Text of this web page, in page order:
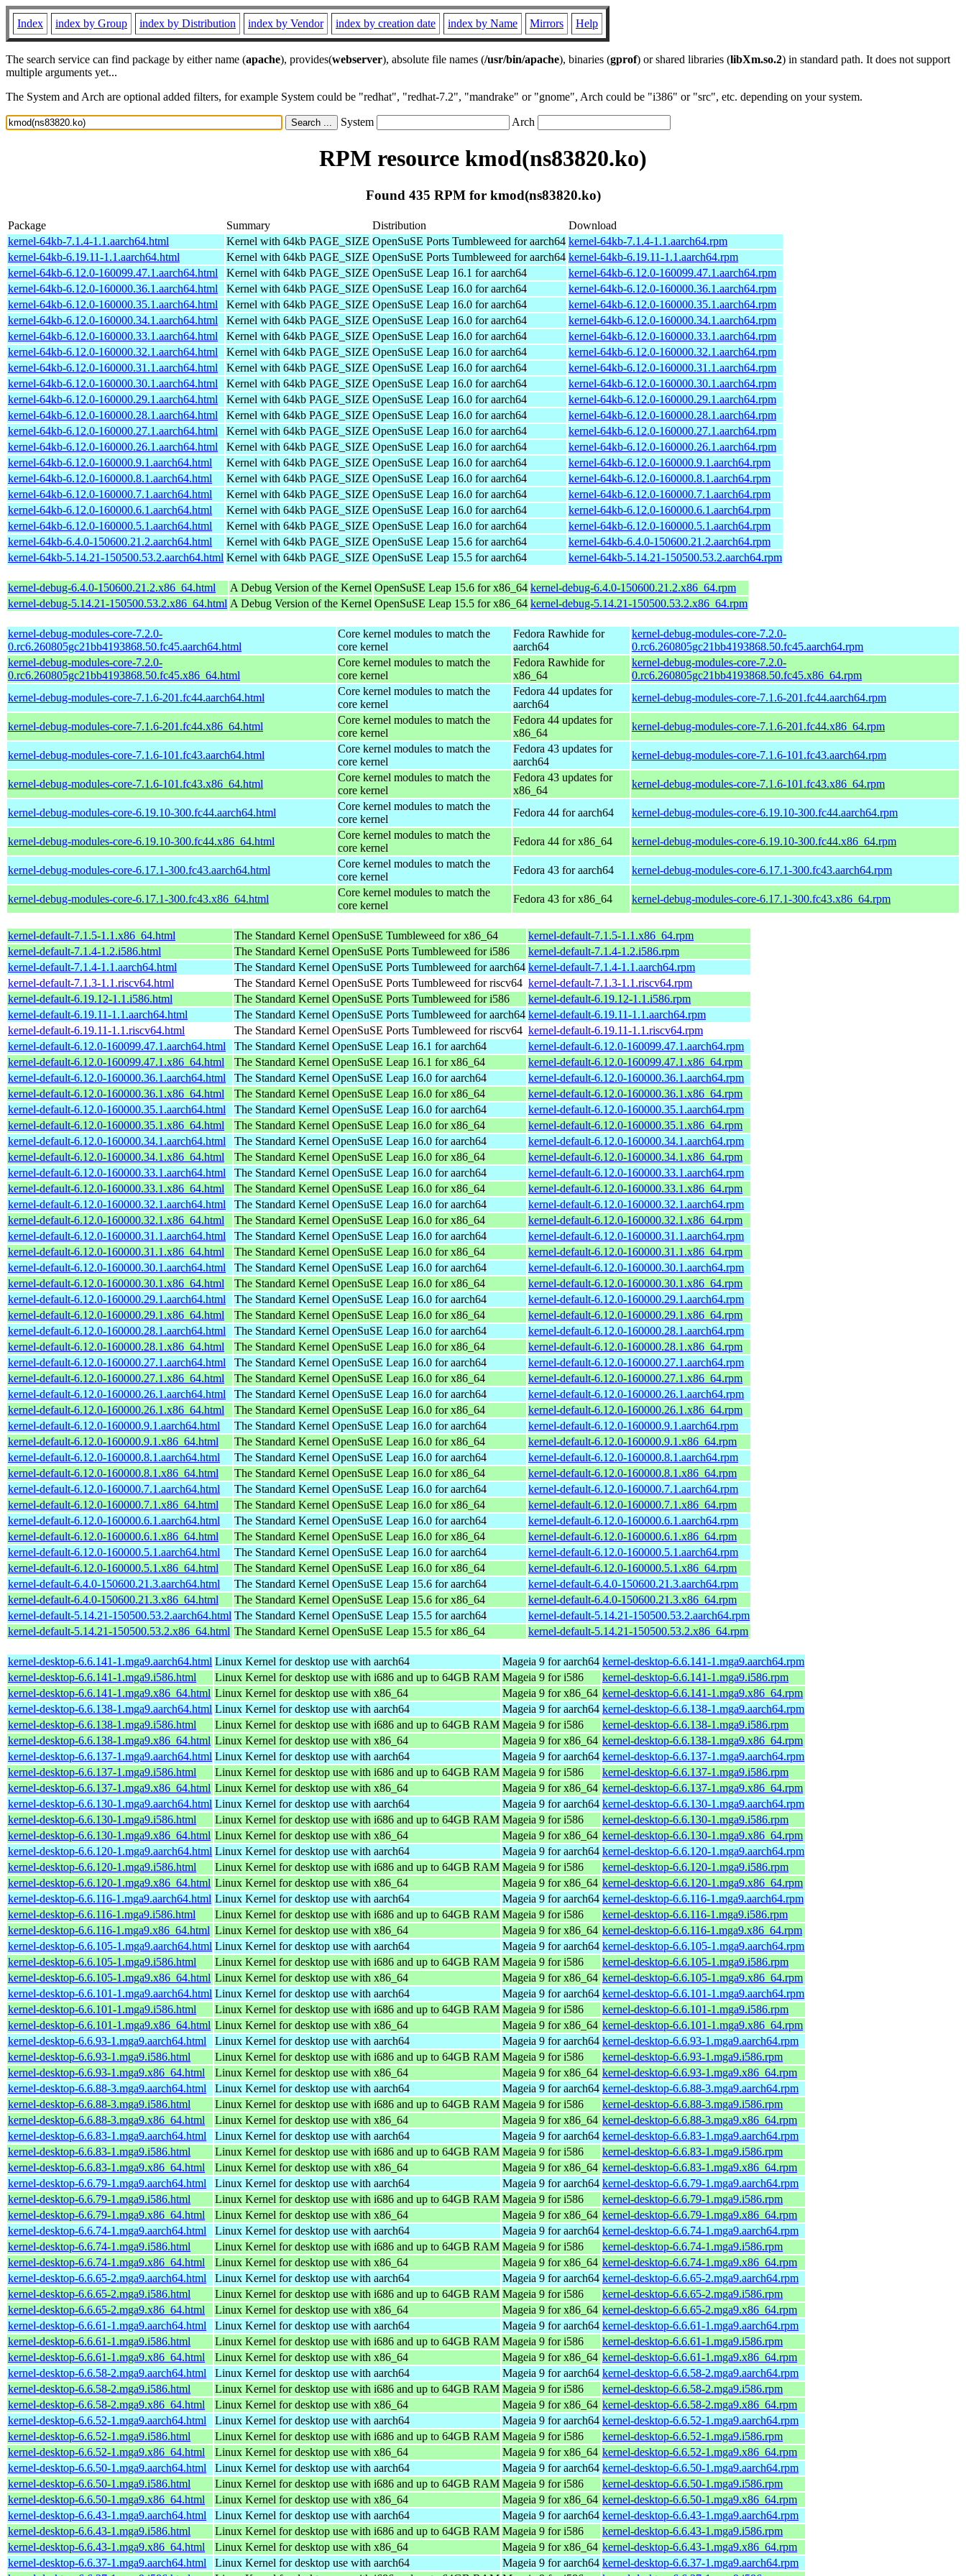
Index index by Group index by Distribution index by Vendor index by creation date index by Name Mirrors Help
The search service can find package by either name (apache), provides(webserver), absolute file names (/usr/bin/apache), binaries (gprof) or shared libraries (libXm.so.2) in standard path. It does not support
multiple arguments yet...
The System and Arch are optional added filters, for example System could be "redhat", "redhat-7.2", "mandrake" or "gnome", Arch could be "i386" or "src", etc. depending on your system.
System Arch
RPM resource kmod(ns83820.ko)
Found 435 RPM for kmod(ns83820.ko)
Package Summary Distribution
Download
kernel-64kb-7.1.4-1.1.aarch64.html
Kernel with 64kb PAGE_SIZE OpenSuSE Ports Tumbleweed for aarch64 kernel-64kb-7.1.4-1.1.aarch64.rpm
kernel-64kb-6.19.11-1.1.aarch64.html
Kernel with 64kb PAGE_SIZE OpenSuSE Ports Tumbleweed for aarch64 kernel-64kb-6.19.11-1.1.aarch64.rpm
kernel-64kb-6.12.0-160099.47.1.aarch64.html
Kernel with 64kb PAGE_SIZE OpenSuSE Leap 16.1 for aarch64
kernel-64kb-6.12.0-160099.47.1.aarch64.rpm
kernel-64kb-6.12.0-160000.36.1.aarch64.html
Kernel with 64kb PAGE_SIZE OpenSuSE Leap 16.0 for aarch64
kernel-64kb-6.12.0-160000.36.1.aarch64.rpm
kernel-64kb-6.12.0-160000.35.1.aarch64.html
Kernel with 64kb PAGE_SIZE OpenSuSE Leap 16.0 for aarch64
kernel-64kb-6.12.0-160000.35.1.aarch64.rpm
kernel-64kb-6.12.0-160000.34.1.aarch64.html
Kernel with 64kb PAGE_SIZE OpenSuSE Leap 16.0 for aarch64
kernel-64kb-6.12.0-160000.34.1.aarch64.rpm
kernel-64kb-6.12.0-160000.33.1.aarch64.html
Kernel with 64kb PAGE_SIZE OpenSuSE Leap 16.0 for aarch64
kernel-64kb-6.12.0-160000.33.1.aarch64.rpm
kernel-64kb-6.12.0-160000.32.1.aarch64.html
Kernel with 64kb PAGE_SIZE OpenSuSE Leap 16.0 for aarch64
kernel-64kb-6.12.0-160000.32.1.aarch64.rpm
kernel-64kb-6.12.0-160000.31.1.aarch64.html
Kernel with 64kb PAGE_SIZE OpenSuSE Leap 16.0 for aarch64
kernel-64kb-6.12.0-160000.31.1.aarch64.rpm
kernel-64kb-6.12.0-160000.30.1.aarch64.html
Kernel with 64kb PAGE_SIZE OpenSuSE Leap 16.0 for aarch64
kernel-64kb-6.12.0-160000.30.1.aarch64.rpm
kernel-64kb-6.12.0-160000.29.1.aarch64.html
Kernel with 64kb PAGE_SIZE OpenSuSE Leap 16.0 for aarch64
kernel-64kb-6.12.0-160000.29.1.aarch64.rpm
kernel-64kb-6.12.0-160000.28.1.aarch64.html
Kernel with 64kb PAGE_SIZE OpenSuSE Leap 16.0 for aarch64
kernel-64kb-6.12.0-160000.28.1.aarch64.rpm
kernel-64kb-6.12.0-160000.27.1.aarch64.html
Kernel with 64kb PAGE_SIZE OpenSuSE Leap 16.0 for aarch64
kernel-64kb-6.12.0-160000.27.1.aarch64.rpm
kernel-64kb-6.12.0-160000.26.1.aarch64.html
Kernel with 64kb PAGE_SIZE OpenSuSE Leap 16.0 for aarch64
kernel-64kb-6.12.0-160000.26.1.aarch64.rpm
kernel-64kb-6.12.0-160000.9.1.aarch64.html
Kernel with 64kb PAGE_SIZE OpenSuSE Leap 16.0 for aarch64
kernel-64kb-6.12.0-160000.9.1.aarch64.rpm
kernel-64kb-6.12.0-160000.8.1.aarch64.html
Kernel with 64kb PAGE_SIZE OpenSuSE Leap 16.0 for aarch64
kernel-64kb-6.12.0-160000.8.1.aarch64.rpm
kernel-64kb-6.12.0-160000.7.1.aarch64.html
Kernel with 64kb PAGE_SIZE OpenSuSE Leap 16.0 for aarch64
kernel-64kb-6.12.0-160000.7.1.aarch64.rpm
kernel-64kb-6.12.0-160000.6.1.aarch64.html
Kernel with 64kb PAGE_SIZE OpenSuSE Leap 16.0 for aarch64
kernel-64kb-6.12.0-160000.6.1.aarch64.rpm
kernel-64kb-6.12.0-160000.5.1.aarch64.html
Kernel with 64kb PAGE_SIZE OpenSuSE Leap 16.0 for aarch64
kernel-64kb-6.12.0-160000.5.1.aarch64.rpm
kernel-64kb-6.4.0-150600.21.2.aarch64.html
Kernel with 64kb PAGE_SIZE OpenSuSE Leap 15.6 for aarch64
kernel-64kb-6.4.0-150600.21.2.aarch64.rpm
kernel-64kb-5.14.21-150500.53.2.aarch64.html Kernel with 64kb PAGE_SIZE OpenSuSE Leap 15.5 for aarch64 kernel-64kb-5.14.21-150500.53.2.aarch64.rpm
kernel-debug-6.4.0-150600.21.2.x86_64.html A Debug Version of the Kernel OpenSuSE Leap 15.6 for x86_64 kernel-debug-6.4.0-150600.21.2.x86_64.rpm
kernel-debug-5.14.21-150500.53.2.x86_64.html A Debug Version of the Kernel OpenSuSE Leap 15.5 for x86_64 kernel-debug-5.14.21-150500.53.2.x86_64.rpm
kernel-debug-modules-core-7.2.0-
0.rc6.260805gc21bb4193868.50.fc45.aarch64.html
Core kernel modules to match the
core kernel
Fedora Rawhide for
aarch64
kernel-debug-modules-core-7.2.0-
0.rc6.260805gc21bb4193868.50.fc45.aarch64.rpm
kernel-debug-modules-core-7.2.0-
0.rc6.260805gc21bb4193868.50.fc45.x86_64.html
Core kernel modules to match the
core kernel
Fedora Rawhide for
x86_64
kernel-debug-modules-core-7.2.0-
0.rc6.260805gc21bb4193868.50.fc45.x86_64.rpm
kernel-debug-modules-core-7.1.6-201.fc44.aarch64.html
Core kernel modules to match the
core kernel
Fedora 44 updates for
aarch64
kernel-debug-modules-core-7.1.6-201.fc44.aarch64.rpm
kernel-debug-modules-core-7.1.6-201.fc44.x86_64.html
Core kernel modules to match the
core kernel
Fedora 44 updates for
x86_64
kernel-debug-modules-core-7.1.6-201.fc44.x86_64.rpm
kernel-debug-modules-core-7.1.6-101.fc43.aarch64.html
Core kernel modules to match the
core kernel
Fedora 43 updates for
aarch64
kernel-debug-modules-core-7.1.6-101.fc43.aarch64.rpm
kernel-debug-modules-core-7.1.6-101.fc43.x86_64.html
Core kernel modules to match the
core kernel
Fedora 43 updates for
x86_64
kernel-debug-modules-core-7.1.6-101.fc43.x86_64.rpm
kernel-debug-modules-core-6.19.10-300.fc44.aarch64.html
Core kernel modules to match the
core kernel
Fedora 44 for aarch64 kernel-debug-modules-core-6.19.10-300.fc44.aarch64.rpm
kernel-debug-modules-core-6.19.10-300.fc44.x86_64.html
Core kernel modules to match the
core kernel
Fedora 44 for x86_64 kernel-debug-modules-core-6.19.10-300.fc44.x86_64.rpm
kernel-debug-modules-core-6.17.1-300.fc43.aarch64.html
Core kernel modules to match the
core kernel
Fedora 43 for aarch64 kernel-debug-modules-core-6.17.1-300.fc43.aarch64.rpm
kernel-debug-modules-core-6.17.1-300.fc43.x86_64.html
Core kernel modules to match the
core kernel
Fedora 43 for x86_64 kernel-debug-modules-core-6.17.1-300.fc43.x86_64.rpm
kernel-default-7.1.5-1.1.x86_64.html The Standard Kernel OpenSuSE Tumbleweed for x86_64
kernel-default-7.1.5-1.1.x86_64.rpm
kernel-default-7.1.4-1.2.i586.html
The Standard Kernel OpenSuSE Ports Tumbleweed for i586
kernel-default-7.1.4-1.2.i586.rpm
kernel-default-7.1.4-1.1.aarch64.html
The Standard Kernel OpenSuSE Ports Tumbleweed for aarch64 kernel-default-7.1.4-1.1.aarch64.rpm
kernel-default-7.1.3-1.1.riscv64.html
The Standard Kernel OpenSuSE Ports Tumbleweed for riscv64 kernel-default-7.1.3-1.1.riscv64.rpm
kernel-default-6.19.12-1.1.i586.html
The Standard Kernel OpenSuSE Ports Tumbleweed for i586
kernel-default-6.19.12-1.1.i586.rpm
kernel-default-6.19.11-1.1.aarch64.html
The Standard Kernel OpenSuSE Ports Tumbleweed for aarch64 kernel-default-6.19.11-1.1.aarch64.rpm
kernel-default-6.19.11-1.1.riscv64.html
The Standard Kernel OpenSuSE Ports Tumbleweed for riscv64 kernel-default-6.19.11-1.1.riscv64.rpm
kernel-default-6.12.0-160099.47.1.aarch64.html
The Standard Kernel OpenSuSE Leap 16.1 for aarch64
kernel-default-6.12.0-160099.47.1.aarch64.rpm
kernel-default-6.12.0-160099.47.1.x86_64.html
The Standard Kernel OpenSuSE Leap 16.1 for x86_64
kernel-default-6.12.0-160099.47.1.x86_64.rpm
kernel-default-6.12.0-160000.36.1.aarch64.html
The Standard Kernel OpenSuSE Leap 16.0 for aarch64
kernel-default-6.12.0-160000.36.1.aarch64.rpm
kernel-default-6.12.0-160000.36.1.x86_64.html
The Standard Kernel OpenSuSE Leap 16.0 for x86_64
kernel-default-6.12.0-160000.36.1.x86_64.rpm
kernel-default-6.12.0-160000.35.1.aarch64.html
The Standard Kernel OpenSuSE Leap 16.0 for aarch64
kernel-default-6.12.0-160000.35.1.aarch64.rpm
kernel-default-6.12.0-160000.35.1.x86_64.html
The Standard Kernel OpenSuSE Leap 16.0 for x86_64
kernel-default-6.12.0-160000.35.1.x86_64.rpm
kernel-default-6.12.0-160000.34.1.aarch64.html
The Standard Kernel OpenSuSE Leap 16.0 for aarch64
kernel-default-6.12.0-160000.34.1.aarch64.rpm
kernel-default-6.12.0-160000.34.1.x86_64.html
The Standard Kernel OpenSuSE Leap 16.0 for x86_64
kernel-default-6.12.0-160000.34.1.x86_64.rpm
kernel-default-6.12.0-160000.33.1.aarch64.html
The Standard Kernel OpenSuSE Leap 16.0 for aarch64
kernel-default-6.12.0-160000.33.1.aarch64.rpm
kernel-default-6.12.0-160000.33.1.x86_64.html
The Standard Kernel OpenSuSE Leap 16.0 for x86_64
kernel-default-6.12.0-160000.33.1.x86_64.rpm
kernel-default-6.12.0-160000.32.1.aarch64.html
The Standard Kernel OpenSuSE Leap 16.0 for aarch64
kernel-default-6.12.0-160000.32.1.aarch64.rpm
kernel-default-6.12.0-160000.32.1.x86_64.html
The Standard Kernel OpenSuSE Leap 16.0 for x86_64
kernel-default-6.12.0-160000.32.1.x86_64.rpm
kernel-default-6.12.0-160000.31.1.aarch64.html
The Standard Kernel OpenSuSE Leap 16.0 for aarch64
kernel-default-6.12.0-160000.31.1.aarch64.rpm
kernel-default-6.12.0-160000.31.1.x86_64.html
The Standard Kernel OpenSuSE Leap 16.0 for x86_64
kernel-default-6.12.0-160000.31.1.x86_64.rpm
kernel-default-6.12.0-160000.30.1.aarch64.html
The Standard Kernel OpenSuSE Leap 16.0 for aarch64
kernel-default-6.12.0-160000.30.1.aarch64.rpm
kernel-default-6.12.0-160000.30.1.x86_64.html
The Standard Kernel OpenSuSE Leap 16.0 for x86_64
kernel-default-6.12.0-160000.30.1.x86_64.rpm
kernel-default-6.12.0-160000.29.1.aarch64.html
The Standard Kernel OpenSuSE Leap 16.0 for aarch64
kernel-default-6.12.0-160000.29.1.aarch64.rpm
kernel-default-6.12.0-160000.29.1.x86_64.html
The Standard Kernel OpenSuSE Leap 16.0 for x86_64
kernel-default-6.12.0-160000.29.1.x86_64.rpm
kernel-default-6.12.0-160000.28.1.aarch64.html
The Standard Kernel OpenSuSE Leap 16.0 for aarch64
kernel-default-6.12.0-160000.28.1.aarch64.rpm
kernel-default-6.12.0-160000.28.1.x86_64.html
The Standard Kernel OpenSuSE Leap 16.0 for x86_64
kernel-default-6.12.0-160000.28.1.x86_64.rpm
kernel-default-6.12.0-160000.27.1.aarch64.html
The Standard Kernel OpenSuSE Leap 16.0 for aarch64
kernel-default-6.12.0-160000.27.1.aarch64.rpm
kernel-default-6.12.0-160000.27.1.x86_64.html
The Standard Kernel OpenSuSE Leap 16.0 for x86_64
kernel-default-6.12.0-160000.27.1.x86_64.rpm
kernel-default-6.12.0-160000.26.1.aarch64.html
The Standard Kernel OpenSuSE Leap 16.0 for aarch64
kernel-default-6.12.0-160000.26.1.aarch64.rpm
kernel-default-6.12.0-160000.26.1.x86_64.html
The Standard Kernel OpenSuSE Leap 16.0 for x86_64
kernel-default-6.12.0-160000.26.1.x86_64.rpm
kernel-default-6.12.0-160000.9.1.aarch64.html
The Standard Kernel OpenSuSE Leap 16.0 for aarch64
kernel-default-6.12.0-160000.9.1.aarch64.rpm
kernel-default-6.12.0-160000.9.1.x86_64.html
The Standard Kernel OpenSuSE Leap 16.0 for x86_64
kernel-default-6.12.0-160000.9.1.x86_64.rpm
kernel-default-6.12.0-160000.8.1.aarch64.html
The Standard Kernel OpenSuSE Leap 16.0 for aarch64
kernel-default-6.12.0-160000.8.1.aarch64.rpm
kernel-default-6.12.0-160000.8.1.x86_64.html
The Standard Kernel OpenSuSE Leap 16.0 for x86_64
kernel-default-6.12.0-160000.8.1.x86_64.rpm
kernel-default-6.12.0-160000.7.1.aarch64.html
The Standard Kernel OpenSuSE Leap 16.0 for aarch64
kernel-default-6.12.0-160000.7.1.aarch64.rpm
kernel-default-6.12.0-160000.7.1.x86_64.html
The Standard Kernel OpenSuSE Leap 16.0 for x86_64
kernel-default-6.12.0-160000.7.1.x86_64.rpm
kernel-default-6.12.0-160000.6.1.aarch64.html
The Standard Kernel OpenSuSE Leap 16.0 for aarch64
kernel-default-6.12.0-160000.6.1.aarch64.rpm
kernel-default-6.12.0-160000.6.1.x86_64.html
The Standard Kernel OpenSuSE Leap 16.0 for x86_64
kernel-default-6.12.0-160000.6.1.x86_64.rpm
kernel-default-6.12.0-160000.5.1.aarch64.html
The Standard Kernel OpenSuSE Leap 16.0 for aarch64
kernel-default-6.12.0-160000.5.1.aarch64.rpm
kernel-default-6.12.0-160000.5.1.x86_64.html
The Standard Kernel OpenSuSE Leap 16.0 for x86_64
kernel-default-6.12.0-160000.5.1.x86_64.rpm
kernel-default-6.4.0-150600.21.3.aarch64.html
The Standard Kernel OpenSuSE Leap 15.6 for aarch64
kernel-default-6.4.0-150600.21.3.aarch64.rpm
kernel-default-6.4.0-150600.21.3.x86_64.html
The Standard Kernel OpenSuSE Leap 15.6 for x86_64
kernel-default-6.4.0-150600.21.3.x86_64.rpm
kernel-default-5.14.21-150500.53.2.aarch64.html The Standard Kernel OpenSuSE Leap 15.5 for aarch64
kernel-default-5.14.21-150500.53.2.aarch64.rpm
kernel-default-5.14.21-150500.53.2.x86_64.html The Standard Kernel OpenSuSE Leap 15.5 for x86_64 kernel-default-5.14.21-150500.53.2.x86_64.rpm
kernel-desktop-6.6.141-1.mga9.aarch64.html Linux Kernel for desktop use with aarch64 Mageia 9 for aarch64 kernel-desktop-6.6.141-1.mga9.aarch64.rpm
kernel-desktop-6.6.141-1.mga9.i586.html
Linux Kernel for desktop use with i686 and up to 64GB RAM Mageia 9 for i586
kernel-desktop-6.6.141-1.mga9.i586.rpm
kernel-desktop-6.6.141-1.mga9.x86_64.html Linux Kernel for desktop use with x86_64 Mageia 9 for x86_64 kernel-desktop-6.6.141-1.mga9.x86_64.rpm
kernel-desktop-6.6.138-1.mga9.aarch64.html Linux Kernel for desktop use with aarch64 Mageia 9 for aarch64 kernel-desktop-6.6.138-1.mga9.aarch64.rpm
kernel-desktop-6.6.138-1.mga9.i586.html
Linux Kernel for desktop use with i686 and up to 64GB RAM Mageia 9 for i586
kernel-desktop-6.6.138-1.mga9.i586.rpm
kernel-desktop-6.6.138-1.mga9.x86_64.html Linux Kernel for desktop use with x86_64 Mageia 9 for x86_64 kernel-desktop-6.6.138-1.mga9.x86_64.rpm
kernel-desktop-6.6.137-1.mga9.aarch64.html Linux Kernel for desktop use with aarch64 Mageia 9 for aarch64 kernel-desktop-6.6.137-1.mga9.aarch64.rpm
kernel-desktop-6.6.137-1.mga9.i586.html
Linux Kernel for desktop use with i686 and up to 64GB RAM Mageia 9 for i586
kernel-desktop-6.6.137-1.mga9.i586.rpm
kernel-desktop-6.6.137-1.mga9.x86_64.html Linux Kernel for desktop use with x86_64 Mageia 9 for x86_64 kernel-desktop-6.6.137-1.mga9.x86_64.rpm
kernel-desktop-6.6.130-1.mga9.aarch64.html Linux Kernel for desktop use with aarch64 Mageia 9 for aarch64 kernel-desktop-6.6.130-1.mga9.aarch64.rpm
kernel-desktop-6.6.130-1.mga9.i586.html
Linux Kernel for desktop use with i686 and up to 64GB RAM Mageia 9 for i586
kernel-desktop-6.6.130-1.mga9.i586.rpm
kernel-desktop-6.6.130-1.mga9.x86_64.html Linux Kernel for desktop use with x86_64 Mageia 9 for x86_64 kernel-desktop-6.6.130-1.mga9.x86_64.rpm
kernel-desktop-6.6.120-1.mga9.aarch64.html Linux Kernel for desktop use with aarch64 Mageia 9 for aarch64 kernel-desktop-6.6.120-1.mga9.aarch64.rpm
kernel-desktop-6.6.120-1.mga9.i586.html
Linux Kernel for desktop use with i686 and up to 64GB RAM Mageia 9 for i586
kernel-desktop-6.6.120-1.mga9.i586.rpm
kernel-desktop-6.6.120-1.mga9.x86_64.html Linux Kernel for desktop use with x86_64 Mageia 9 for x86_64 kernel-desktop-6.6.120-1.mga9.x86_64.rpm
kernel-desktop-6.6.116-1.mga9.aarch64.html Linux Kernel for desktop use with aarch64 Mageia 9 for aarch64 kernel-desktop-6.6.116-1.mga9.aarch64.rpm
kernel-desktop-6.6.116-1.mga9.i586.html
Linux Kernel for desktop use with i686 and up to 64GB RAM Mageia 9 for i586
kernel-desktop-6.6.116-1.mga9.i586.rpm
kernel-desktop-6.6.116-1.mga9.x86_64.html Linux Kernel for desktop use with x86_64 Mageia 9 for x86_64 kernel-desktop-6.6.116-1.mga9.x86_64.rpm
kernel-desktop-6.6.105-1.mga9.aarch64.html Linux Kernel for desktop use with aarch64 Mageia 9 for aarch64 kernel-desktop-6.6.105-1.mga9.aarch64.rpm
kernel-desktop-6.6.105-1.mga9.i586.html
Linux Kernel for desktop use with i686 and up to 64GB RAM Mageia 9 for i586
kernel-desktop-6.6.105-1.mga9.i586.rpm
kernel-desktop-6.6.105-1.mga9.x86_64.html Linux Kernel for desktop use with x86_64 Mageia 9 for x86_64 kernel-desktop-6.6.105-1.mga9.x86_64.rpm
kernel-desktop-6.6.101-1.mga9.aarch64.html Linux Kernel for desktop use with aarch64 Mageia 9 for aarch64 kernel-desktop-6.6.101-1.mga9.aarch64.rpm
kernel-desktop-6.6.101-1.mga9.i586.html
Linux Kernel for desktop use with i686 and up to 64GB RAM Mageia 9 for i586
kernel-desktop-6.6.101-1.mga9.i586.rpm
kernel-desktop-6.6.101-1.mga9.x86_64.html Linux Kernel for desktop use with x86_64 Mageia 9 for x86_64 kernel-desktop-6.6.101-1.mga9.x86_64.rpm
kernel-desktop-6.6.93-1.mga9.aarch64.html
Linux Kernel for desktop use with aarch64 Mageia 9 for aarch64 kernel-desktop-6.6.93-1.mga9.aarch64.rpm
kernel-desktop-6.6.93-1.mga9.i586.html
Linux Kernel for desktop use with i686 and up to 64GB RAM Mageia 9 for i586
kernel-desktop-6.6.93-1.mga9.i586.rpm
kernel-desktop-6.6.93-1.mga9.x86_64.html
Linux Kernel for desktop use with x86_64 Mageia 9 for x86_64 kernel-desktop-6.6.93-1.mga9.x86_64.rpm
kernel-desktop-6.6.88-3.mga9.aarch64.html
Linux Kernel for desktop use with aarch64 Mageia 9 for aarch64 kernel-desktop-6.6.88-3.mga9.aarch64.rpm
kernel-desktop-6.6.88-3.mga9.i586.html
Linux Kernel for desktop use with i686 and up to 64GB RAM Mageia 9 for i586
kernel-desktop-6.6.88-3.mga9.i586.rpm
kernel-desktop-6.6.88-3.mga9.x86_64.html
Linux Kernel for desktop use with x86_64 Mageia 9 for x86_64 kernel-desktop-6.6.88-3.mga9.x86_64.rpm
kernel-desktop-6.6.83-1.mga9.aarch64.html
Linux Kernel for desktop use with aarch64 Mageia 9 for aarch64 kernel-desktop-6.6.83-1.mga9.aarch64.rpm
kernel-desktop-6.6.83-1.mga9.i586.html
Linux Kernel for desktop use with i686 and up to 64GB RAM Mageia 9 for i586
kernel-desktop-6.6.83-1.mga9.i586.rpm
kernel-desktop-6.6.83-1.mga9.x86_64.html
Linux Kernel for desktop use with x86_64 Mageia 9 for x86_64 kernel-desktop-6.6.83-1.mga9.x86_64.rpm
kernel-desktop-6.6.79-1.mga9.aarch64.html
Linux Kernel for desktop use with aarch64 Mageia 9 for aarch64 kernel-desktop-6.6.79-1.mga9.aarch64.rpm
kernel-desktop-6.6.79-1.mga9.i586.html
Linux Kernel for desktop use with i686 and up to 64GB RAM Mageia 9 for i586
kernel-desktop-6.6.79-1.mga9.i586.rpm
kernel-desktop-6.6.79-1.mga9.x86_64.html
Linux Kernel for desktop use with x86_64 Mageia 9 for x86_64 kernel-desktop-6.6.79-1.mga9.x86_64.rpm
kernel-desktop-6.6.74-1.mga9.aarch64.html
Linux Kernel for desktop use with aarch64 Mageia 9 for aarch64 kernel-desktop-6.6.74-1.mga9.aarch64.rpm
kernel-desktop-6.6.74-1.mga9.i586.html
Linux Kernel for desktop use with i686 and up to 64GB RAM Mageia 9 for i586
kernel-desktop-6.6.74-1.mga9.i586.rpm
kernel-desktop-6.6.74-1.mga9.x86_64.html
Linux Kernel for desktop use with x86_64 Mageia 9 for x86_64 kernel-desktop-6.6.74-1.mga9.x86_64.rpm
kernel-desktop-6.6.65-2.mga9.aarch64.html
Linux Kernel for desktop use with aarch64 Mageia 9 for aarch64 kernel-desktop-6.6.65-2.mga9.aarch64.rpm
kernel-desktop-6.6.65-2.mga9.i586.html
Linux Kernel for desktop use with i686 and up to 64GB RAM Mageia 9 for i586
kernel-desktop-6.6.65-2.mga9.i586.rpm
kernel-desktop-6.6.65-2.mga9.x86_64.html
Linux Kernel for desktop use with x86_64 Mageia 9 for x86_64 kernel-desktop-6.6.65-2.mga9.x86_64.rpm
kernel-desktop-6.6.61-1.mga9.aarch64.html
Linux Kernel for desktop use with aarch64 Mageia 9 for aarch64 kernel-desktop-6.6.61-1.mga9.aarch64.rpm
kernel-desktop-6.6.61-1.mga9.i586.html
Linux Kernel for desktop use with i686 and up to 64GB RAM Mageia 9 for i586
kernel-desktop-6.6.61-1.mga9.i586.rpm
kernel-desktop-6.6.61-1.mga9.x86_64.html
Linux Kernel for desktop use with x86_64 Mageia 9 for x86_64 kernel-desktop-6.6.61-1.mga9.x86_64.rpm
kernel-desktop-6.6.58-2.mga9.aarch64.html
Linux Kernel for desktop use with aarch64 Mageia 9 for aarch64 kernel-desktop-6.6.58-2.mga9.aarch64.rpm
kernel-desktop-6.6.58-2.mga9.i586.html
Linux Kernel for desktop use with i686 and up to 64GB RAM Mageia 9 for i586
kernel-desktop-6.6.58-2.mga9.i586.rpm
kernel-desktop-6.6.58-2.mga9.x86_64.html
Linux Kernel for desktop use with x86_64 Mageia 9 for x86_64 kernel-desktop-6.6.58-2.mga9.x86_64.rpm
kernel-desktop-6.6.52-1.mga9.aarch64.html
Linux Kernel for desktop use with aarch64 Mageia 9 for aarch64 kernel-desktop-6.6.52-1.mga9.aarch64.rpm
kernel-desktop-6.6.52-1.mga9.i586.html
Linux Kernel for desktop use with i686 and up to 64GB RAM Mageia 9 for i586
kernel-desktop-6.6.52-1.mga9.i586.rpm
kernel-desktop-6.6.52-1.mga9.x86_64.html
Linux Kernel for desktop use with x86_64 Mageia 9 for x86_64 kernel-desktop-6.6.52-1.mga9.x86_64.rpm
kernel-desktop-6.6.50-1.mga9.aarch64.html
Linux Kernel for desktop use with aarch64 Mageia 9 for aarch64 kernel-desktop-6.6.50-1.mga9.aarch64.rpm
kernel-desktop-6.6.50-1.mga9.i586.html
Linux Kernel for desktop use with i686 and up to 64GB RAM Mageia 9 for i586
kernel-desktop-6.6.50-1.mga9.i586.rpm
kernel-desktop-6.6.50-1.mga9.x86_64.html
Linux Kernel for desktop use with x86_64 Mageia 9 for x86_64 kernel-desktop-6.6.50-1.mga9.x86_64.rpm
kernel-desktop-6.6.43-1.mga9.aarch64.html
Linux Kernel for desktop use with aarch64 Mageia 9 for aarch64 kernel-desktop-6.6.43-1.mga9.aarch64.rpm
kernel-desktop-6.6.43-1.mga9.i586.html
Linux Kernel for desktop use with i686 and up to 64GB RAM Mageia 9 for i586
kernel-desktop-6.6.43-1.mga9.i586.rpm
kernel-desktop-6.6.43-1.mga9.x86_64.html
Linux Kernel for desktop use with x86_64 Mageia 9 for x86_64 kernel-desktop-6.6.43-1.mga9.x86_64.rpm
kernel-desktop-6.6.37-1.mga9.aarch64.html
Linux Kernel for desktop use with aarch64 Mageia 9 for aarch64 kernel-desktop-6.6.37-1.mga9.aarch64.rpm